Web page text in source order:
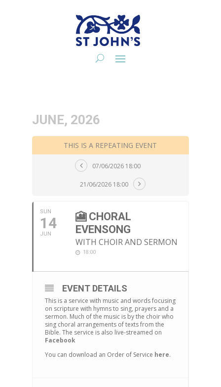
JUNE, 2026
THIS IS A REPEATING EVENT
07/06/2026 18:00
21/06/2026 18:00
SUN
14
JUN
🎦 CHORAL
EVENSONG
WITH CHOIR AND SERMON
18:00
EVENT DETAILS
This is a service with music and words focusing
on scripture with hymns to sing, prayers and a
sermon. Much of the music is by the choir who
sing choral arrangements of texts from the
Bible. The service is also live-streamed on
Facebook
You can download an Order of Service here.